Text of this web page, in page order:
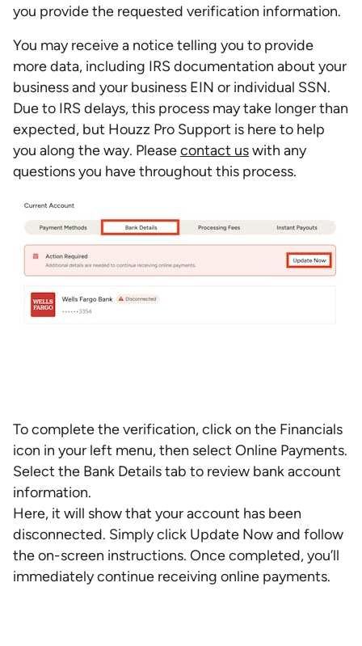
you provide the requested verification information.
You may receive a notice telling you to provide
more data, including IRS documentation about your
business and your business EIN or individual SSN.
Due to IRS delays, this process may take longer than
expected, but Houzz Pro Support is here to help
you along the way. Pleasecontact uswith any
questions you have throughout this process.
To complete the verification, click on the Financials
icon in your left menu, then select Online Payments.
Select the Bank Details tab to review bank account
information.
Here, it will show that your account has been
disconnected. Simply click Update Now and follow
the on-screen instructions. Once completed, you’ll
immediately continue receiving online payments.